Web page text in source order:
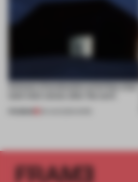
4 places of production prioritize what